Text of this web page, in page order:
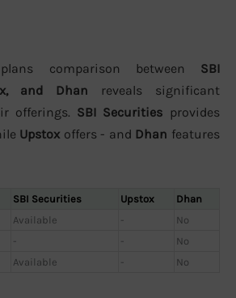
comparison between SBI
and Dhan reveals significant
offerings. SBI Securities provides
Upstox offers - and Dhan features
SBI Securities Upstox
Dhan
Available -
No
- -
No
Available - No